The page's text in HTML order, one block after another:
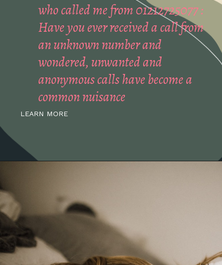
who called me from 01212725077 :
Have you ever received a call from
an unknown number and
wondered, unwanted and
anonymous calls have become a
common nuisance
LEARN MORE